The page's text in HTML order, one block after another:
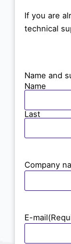
English
If you are
technical
Name and
Name
Last
Company
E-mail